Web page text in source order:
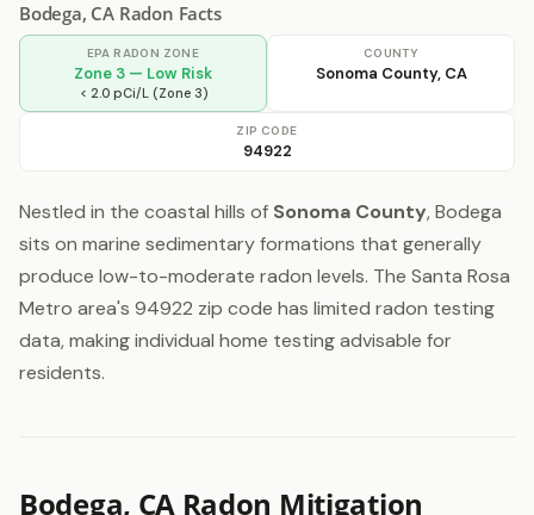
Bodega, CA Radon Facts
EPA RADON ZONE
Zone 3 — Low Risk
< 2.0 pCi/L (Zone 3)
COUNTY
Sonoma County, CA
ZIP CODE
94922
Nestled in the coastal hills of Sonoma County, Bodega
sits on marine sedimentary formations that generally
produce low-to-moderate radon levels. The Santa Rosa
Metro area's 94922 zip code has limited radon testing
data, making individual home testing advisable for
residents.
Bodega, CA Radon Mitigation